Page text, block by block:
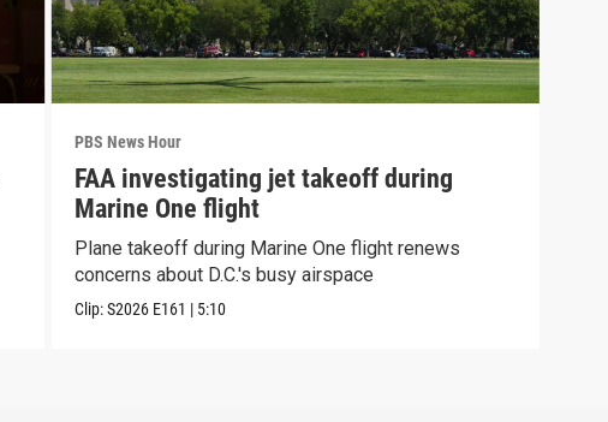
PBS News Hour
FAA investigating jet takeoff during
Marine One flight
Plane takeoff during Marine One flight renews
concerns about D.C.'s busy airspace
Clip:S2026 E161 | 5:10